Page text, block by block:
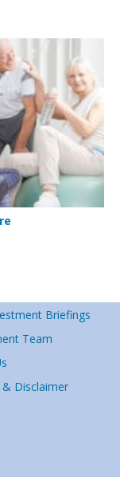
Briefings
Team
Disclaimer